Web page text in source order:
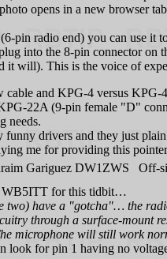
opens in a new browser
pin radio end) you can use it
into the 8-pin connector
it will). This is the voice of
and KPG‑4 versus
(9-pin female "D"
needs.
drivers and they just
me for providing this
Gariguez DW1ZWS Off-
WB5ITT for this tidbit…
two) have a "gotcha"… the
through a surface-mount
microphone will still work
look for pin 1 having no